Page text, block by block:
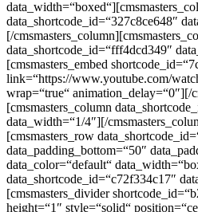
data_shortcode_id=“327c8ce648″
[/
data_shortcode_id=“fff4dcd349″
[cmsmasters_embed
link=“https://www.youtube.com/
wrap=“true“ animation_delay=“0″][/
[cmsmasters_column
data_width=“1/4″][/
[cmsmasters_row
data_padding_bottom=“50″
data_color=“default“
data_shortcode_id=“c72f334c17″
[cmsmasters_divider
height=“1″ style=“solid“